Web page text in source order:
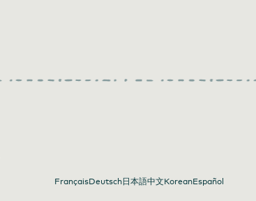
FrançaisDeutsch日本語中文KoreanEspañol